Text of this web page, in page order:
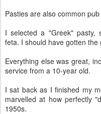
Pasties are also common
I selected a "Greek" pasty,
feta. I should have gotten the
Everything else was great,
service from a 10-year old.
I sat back as I finished my
marvelled at how perfectly
1950s.